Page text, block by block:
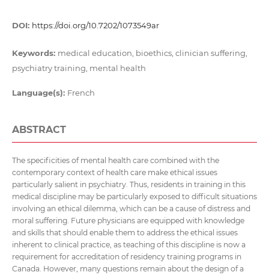
DOI: https://doi.org/10.7202/1073549ar
Keywords: medical education, bioethics, clinician suffering,
psychiatry training, mental health
Language(s): French
ABSTRACT
The specificities of mental health care combined with the
contemporary context of health care make ethical issues
particularly salient in psychiatry. Thus, residents in training in this
medical discipline may be particularly exposed to difficult situations
involving an ethical dilemma, which can be a cause of distress and
moral suffering. Future physicians are equipped with knowledge
and skills that should enable them to address the ethical issues
inherent to clinical practice, as teaching of this discipline is now a
requirement for accreditation of residency training programs in
Canada. However, many questions remain about the design of a